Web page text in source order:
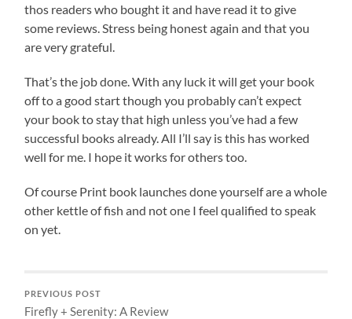
thos readers who bought it and have read it to give
some reviews. Stress being honest again and that you
are very grateful.
That’s the job done. With any luck it will get your book
off to a good start though you probably can’t expect
your book to stay that high unless you’ve had a few
successful books already. All I’ll say is this has worked
well for me. I hope it works for others too.
Of course Print book launches done yourself are a whole
other kettle of fish and not one I feel qualified to speak
on yet.
PREVIOUS POST
Firefly + Serenity: A Review